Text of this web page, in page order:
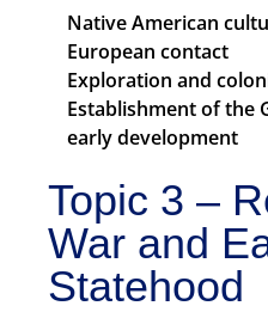
Native American
European contact
Exploration and
Establishment of the
early development
Topic 3 –
War and
Statehood